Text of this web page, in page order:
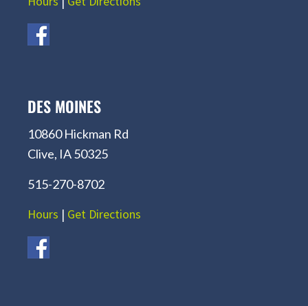
DES MOINES
10860 Hickman Rd
Clive, IA 50325
515-270-8702
Hours | Get Directions